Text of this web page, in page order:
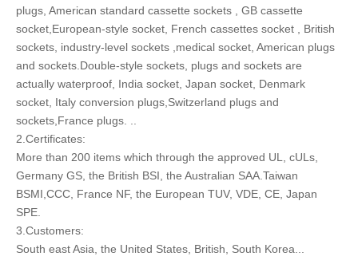
plugs, American standard cassette sockets , GB cassette
socket,European-style socket, French cassettes socket , British
sockets, industry-level sockets ,medical socket, American plugs
and sockets.Double-style sockets, plugs and sockets are
actually waterproof, India socket, Japan socket, Denmark
socket, Italy conversion plugs,Switzerland plugs and
sockets,France plugs. ..
2.Certificates:
More than 200 items which through the approved UL, cULs,
Germany GS, the British BSI, the Australian SAA.Taiwan
BSMI,CCC, France NF, the European TUV, VDE, CE, Japan
SPE.
3.Customers:
South east Asia, the United States, British, South Korea...